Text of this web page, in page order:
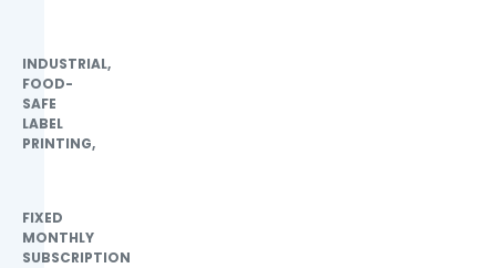
INDUSTRIAL,
FOOD-
SAFE
LABEL
PRINTING,
FIXED
MONTHLY
SUBSCRIPTION